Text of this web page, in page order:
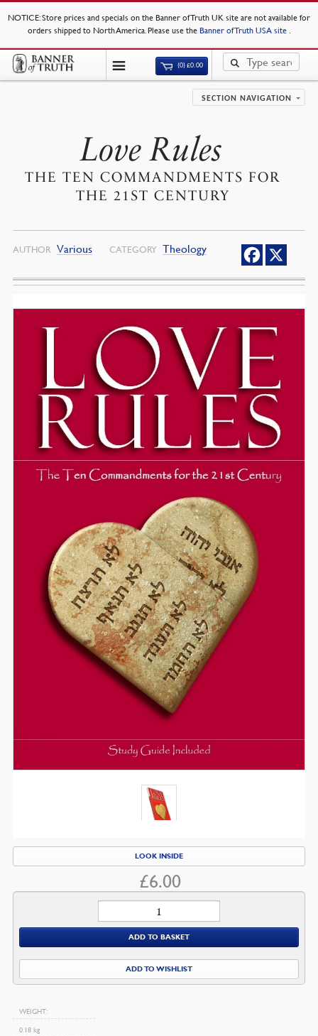
NOTICE: Store prices and specials on the Banner of Truth UK site are not available for
orders shipped to North America. Please use the Banner of Truth USA site .
(0)£0.00
SECTION NAVIGATION
Love Rules
THE TEN COMMANDMENTS FOR
THE 21ST CENTURY
AUTHOR Various CATEGORY Theology
LOOK INSIDE
£6.00
Rules
quantityADD TO BASKET
ADD TO WISHLIST
WEIGHT
0.18 kg